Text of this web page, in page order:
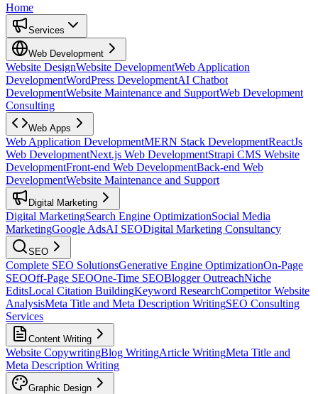
Home
Services
Web Development
Website DesignWebsite DevelopmentWeb Application
DevelopmentWordPress DevelopmentAI Chatbot
DevelopmentWebsite Maintenance and SupportWeb Development
Consulting
Web Apps
Web Application DevelopmentMERN Stack DevelopmentReactJs
Web DevelopmentNext.js Web DevelopmentStrapi CMS Website
DevelopmentFront-end Web DevelopmentBack-end Web
DevelopmentWebsite Maintenance and Support
Digital Marketing
Digital MarketingSearch Engine OptimizationSocial Media
MarketingGoogle AdsAI SEODigital Marketing Consultancy
SEO
Complete SEO SolutionsGenerative Engine OptimizationOn-Page
SEOOff-Page SEOOne-Time SEOBlogger OutreachNiche
EditsLocal Citation BuildingKeyword ResearchCompetitor Website
AnalysisMeta Title and Meta Description WritingSEO Consulting
Services
Content Writing
Website CopywritingBlog WritingArticle WritingMeta Title and
Meta Description Writing
Graphic Design